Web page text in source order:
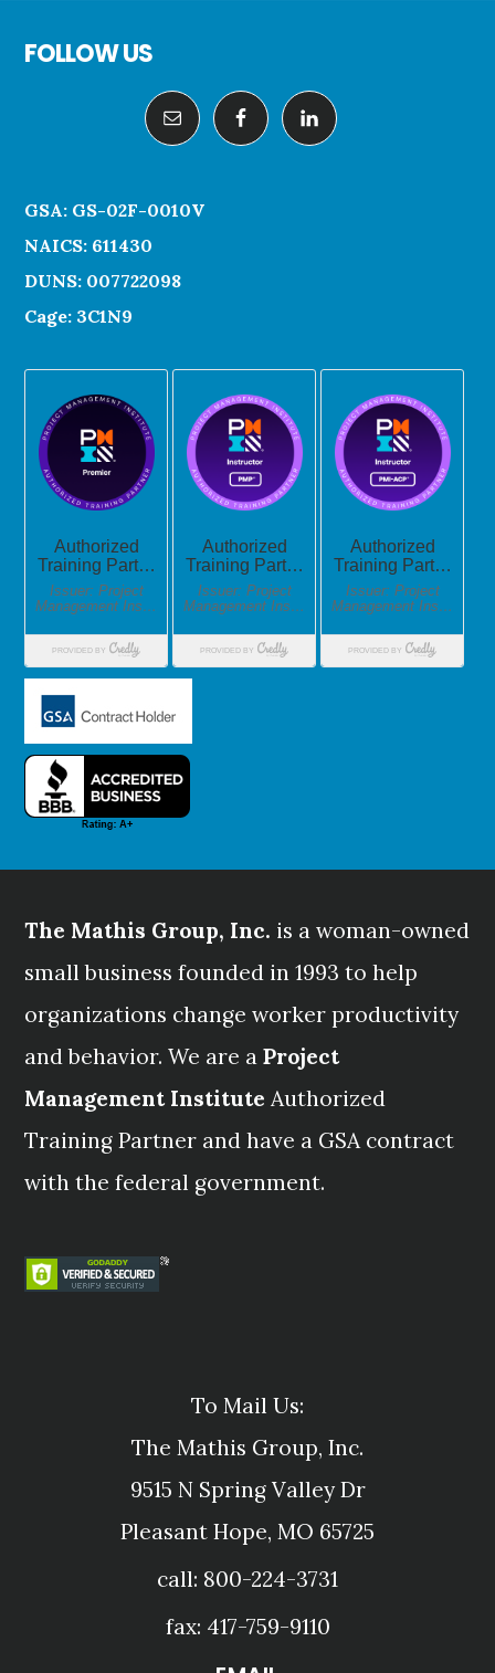
FOLLOW US
GSA: GS-02F-0010V
NAICS: 611430
DUNS: 007722098
Cage: 3C1N9
The Mathis Group, Inc. is a woman-owned
small business founded in 1993 to help
organizations change worker productivity
and behavior. We are aProject
Management Institute Authorized
Training Partner and have a GSA contract
with the federal government.
To Mail Us:
The Mathis Group, Inc.
9515 N Spring Valley Dr
Pleasant Hope, MO 65725
call: 800-224-3731
fax: 417-759-9110